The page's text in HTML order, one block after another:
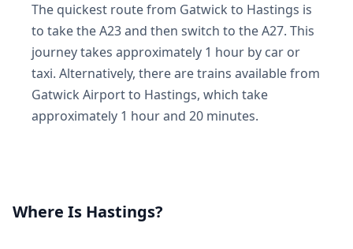
The quickest route from Gatwick to Hastings is
to take the A23 and then switch to the A27. This
journey takes approximately 1 hour by car or
taxi. Alternatively, there are trains available from
Gatwick Airport to Hastings, which take
approximately 1 hour and 20 minutes.
Where Is Hastings?